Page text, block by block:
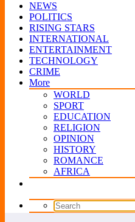
NEWS
POLITICS
RISING STARS
INTERNATIONAL
ENTERTAINMENT
TECHNOLOGY
CRIME
More
WORLD
SPORT
EDUCATION
RELIGION
OPINION
HISTORY
ROMANCE
AFRICA